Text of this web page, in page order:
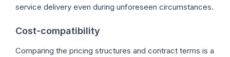
service delivery even during unforeseen circumstances.
Cost-compatibility
Comparing the pricing structures and contract terms is a